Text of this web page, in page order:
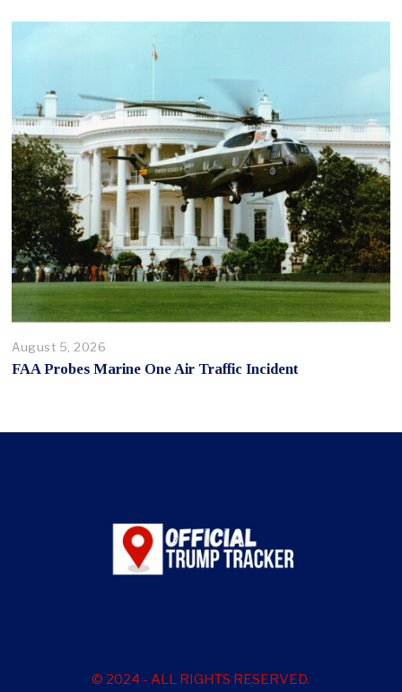
August 5, 2026
FAA Probes Marine One Air Traffic Incident
© 2024 - ALL RIGHTS RESERVED.